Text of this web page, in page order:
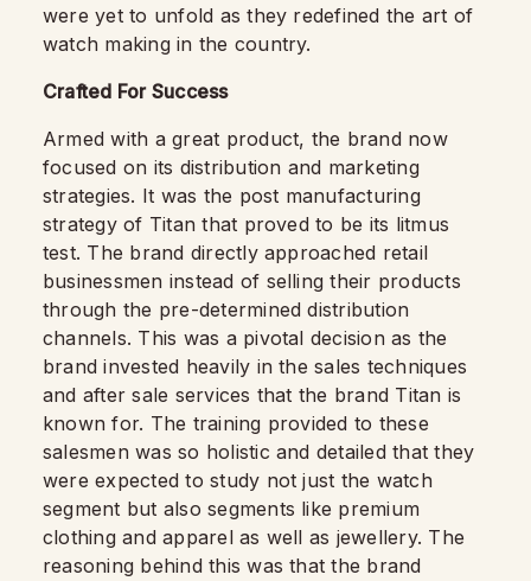
were yet to unfold as they redefined the art of
watch making in the country.
Crafted For Success
Armed with a great product, the brand now
focused on its distribution and marketing
strategies. It was the post manufacturing
strategy of Titan that proved to be its litmus
test. The brand directly approached retail
businessmen instead of selling their products
through the pre-determined distribution
channels. This was a pivotal decision as the
brand invested heavily in the sales techniques
and after sale services that the brand Titan is
known for. The training provided to these
salesmen was so holistic and detailed that they
were expected to study not just the watch
segment but also segments like premium
clothing and apparel as well as jewellery. The
reasoning behind this was that the brand